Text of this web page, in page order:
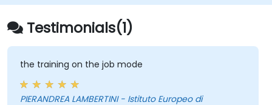
Testimonials(1)
the training on the job mode
PIERANDREA LAMBERTINI - Istituto Europeo di